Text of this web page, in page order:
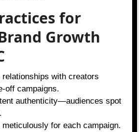
for
Growth
relationships with creators
off campaigns.
authenticity—audiences spot
meticulously for each campaign.